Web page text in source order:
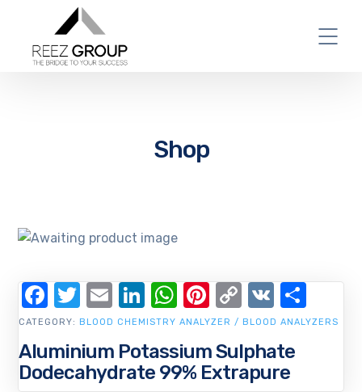
Shop
Aluminium Potassium Sulphate
Dodecahydrate 99% Extrapure
CATEGORY: BLOOD CHEMISTRY ANALYZER / BLOOD ANALYZERS
Facebook
Twitter
EmailLinkedIn
WhatsApp
Pinterest
Copy
Link
VK